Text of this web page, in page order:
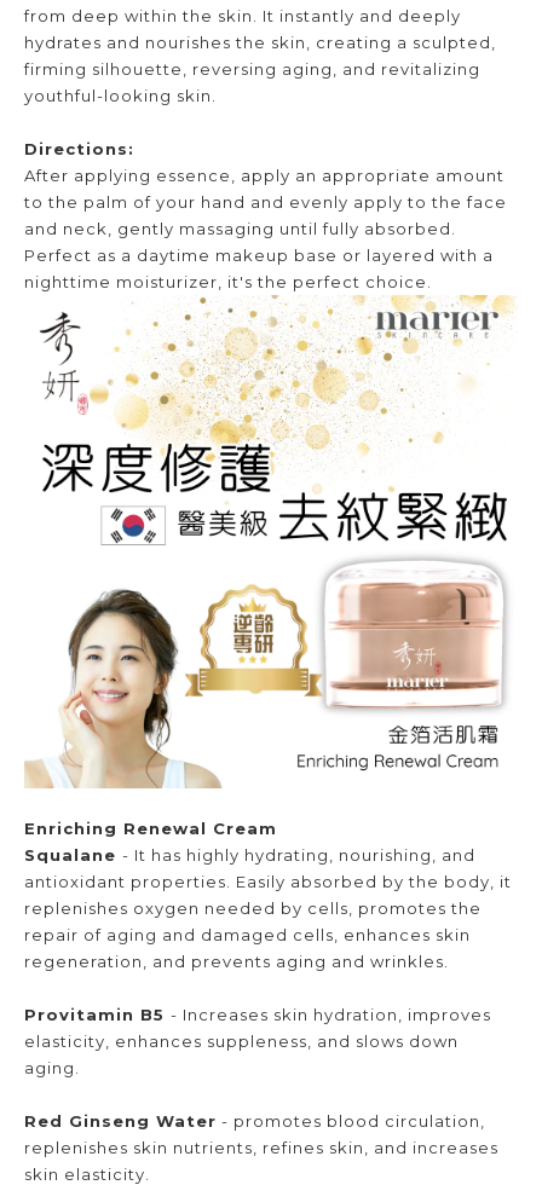
from deep within the skin. It instantly and deeply
hydrates and nourishes the skin, creating a sculpted,
firming silhouette, reversing aging, and revitalizing
youthful-looking skin.
Directions:
After applying essence, apply an appropriate amount
to the palm of your hand and evenly apply to the face
and neck, gently massaging until fully absorbed.
Perfect as a daytime makeup base or layered with a
nighttime moisturizer, it's the perfect choice.
Enriching Renewal Cream
Squalane - It has highly hydrating, nourishing, and
antioxidant properties. Easily absorbed by the body, it
replenishes oxygen needed by cells, promotes the
repair of aging and damaged cells, enhances skin
regeneration, and prevents aging and wrinkles.
Provitamin B5 - Increases skin hydration, improves
elasticity, enhances suppleness, and slows down
aging.
Red Ginseng Water - promotes blood circulation,
replenishes skin nutrients, refines skin, and increases
skin elasticity.